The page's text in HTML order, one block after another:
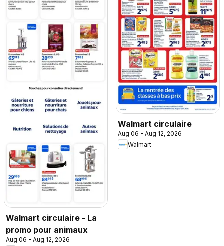
Walmart circulaire - La
promo pour animaux
Aug 06 - Aug 12, 2026
Walmart circulaire
Aug 06 - Aug 12, 2026
Walmart